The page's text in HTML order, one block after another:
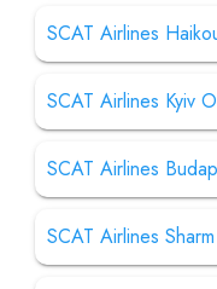
SCAT Airlines
SCAT Airlines Kyiv
SCAT Airlines
SCAT Airlines